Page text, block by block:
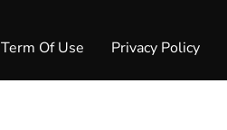
Term Of Use Privacy Policy